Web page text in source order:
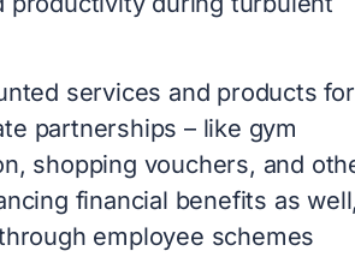
services and products for
partnerships – like gym
shopping vouchers, and
financial benefits as well,
employee schemes